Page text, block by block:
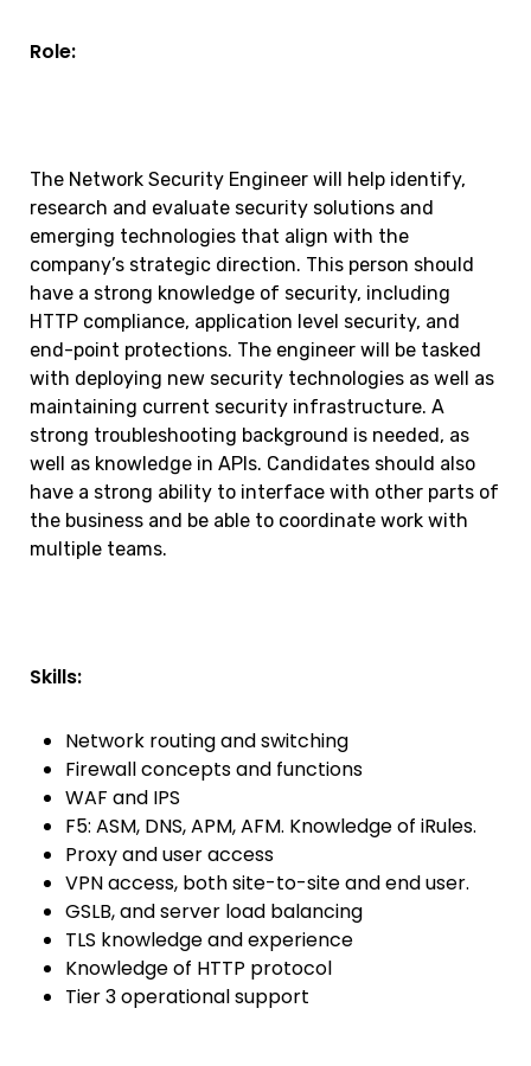
Role:
The Network Security Engineer will help identify,
research and evaluate security solutions and
emerging technologies that align with the
company’s strategic direction. This person should
have a strong knowledge of security, including
HTTP compliance, application level security, and
end-point protections. The engineer will be tasked
with deploying new security technologies as well as
maintaining current security infrastructure. A
strong troubleshooting background is needed, as
well as knowledge in APIs. Candidates should also
have a strong ability to interface with other parts of
the business and be able to coordinate work with
multiple teams.
Skills:
Network routing and switching
Firewall concepts and functions
WAF and IPS
F5: ASM, DNS, APM, AFM. Knowledge of iRules.
Proxy and user access
VPN access, both site-to-site and end user.
GSLB, and server load balancing
TLS knowledge and experience
Knowledge of HTTP protocol
Tier 3 operational support